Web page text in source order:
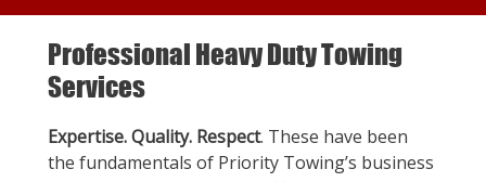
Professional Heavy Duty Towing
Services
Expertise. Quality. Respect. These have been
the fundamentals of Priority Towing’s business